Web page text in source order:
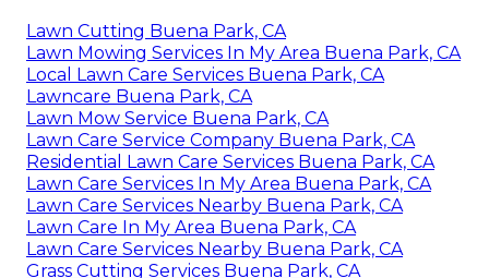
Lawn Cutting Buena Park, CA
Lawn Mowing Services In My Area Buena Park, CA
Local Lawn Care Services Buena Park, CA
Lawncare Buena Park, CA
Lawn Mow Service Buena Park, CA
Lawn Care Service Company Buena Park, CA
Residential Lawn Care Services Buena Park, CA
Lawn Care Services In My Area Buena Park, CA
Lawn Care Services Nearby Buena Park, CA
Lawn Care In My Area Buena Park, CA
Lawn Care Services Nearby Buena Park, CA
Grass Cutting Services Buena Park, CA